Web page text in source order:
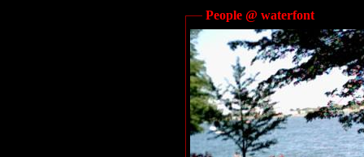
People @ waterfont